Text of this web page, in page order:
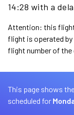
14:28 with a
Attention: this
flight is operated by
flight number of
This page shows
scheduled for